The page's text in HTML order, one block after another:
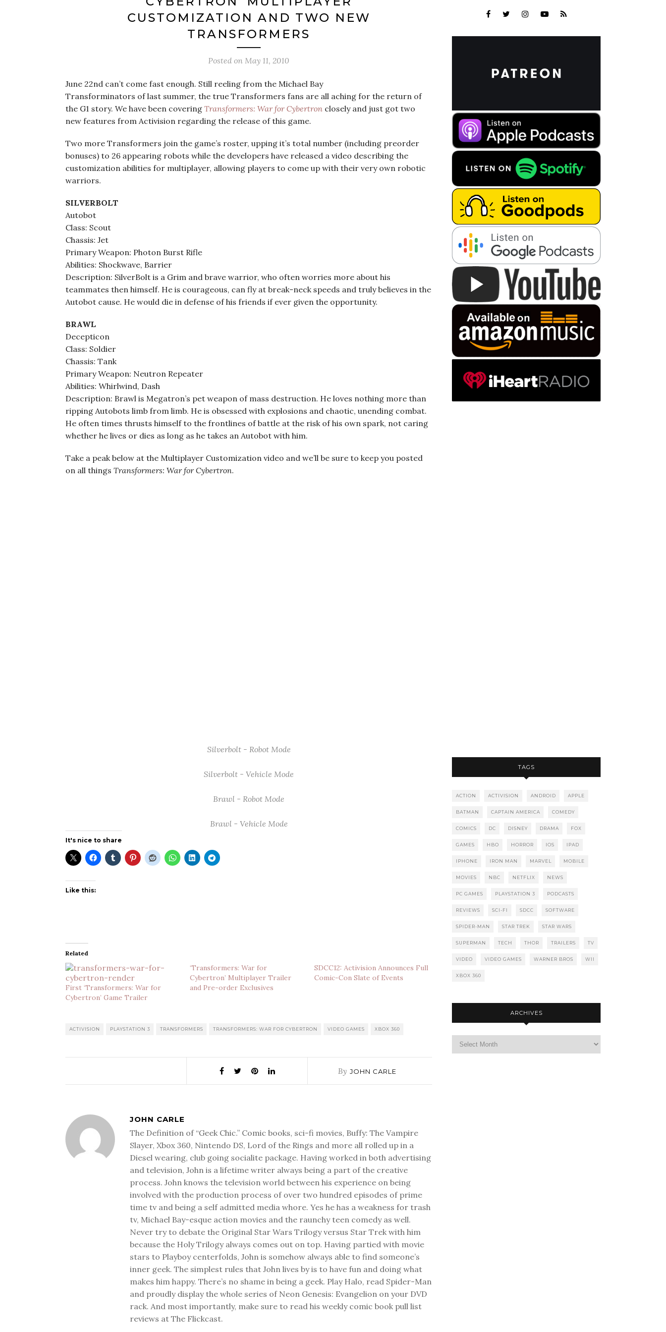
CUSTOMIZATION AND TWO NEW
TRANSFORMERS
Posted on May 11, 2010
June 22nd can’t come fast enough. Still reeling from the Michael Bay
Transforminators of last summer, the true Transformers fans are all aching for the return of
the G1 story. We have been covering Transformers: War for Cybertron closely and just got two
new features from Activision regarding the release of this game.
Two more Transformers join the game’s roster, upping it’s total number (including preorder
bonuses) to 26 appearing robots while the developers have released a video describing the
customization abilities for multiplayer, allowing players to come up with their very own robotic
warriors.
SILVERBOLT
Autobot
Class: Scout
Chassis: Jet
Primary Weapon: Photon Burst Rifle
Abilities: Shockwave, Barrier
Description: SilverBolt is a Grim and brave warrior, who often worries more about his
teammates then himself. He is courageous, can fly at break-neck speeds and truly believes in the
Autobot cause. He would die in defense of his friends if ever given the opportunity.
BRAWL
Decepticon
Class: Soldier
Chassis: Tank
Primary Weapon: Neutron Repeater
Abilities: Whirlwind, Dash
Description: Brawl is Megatron’s pet weapon of mass destruction. He loves nothing more than
ripping Autobots limb from limb. He is obsessed with explosions and chaotic, unending combat.
He often times thrusts himself to the frontlines of battle at the risk of his own spark, not caring
whether he lives or dies as long as he takes an Autobot with him.
Take a peak below at the Multiplayer Customization video and we’ll be sure to keep you posted
on all things Transformers: War for Cybertron.
Silverbolt - Robot Mode
Silverbolt - Vehicle Mode
Brawl - Robot Mode
Brawl - Vehicle Mode
It's nice to share
Like this:
Related
First ‘Transformers: War for
Cybertron’ Game Trailer
‘Transformers: War for
Cybertron’ Multiplayer Trailer
and Pre-order Exclusives
SDCC12: Activision Announces Full
Comic-Con Slate of Events
ACTIVISION PLAYSTATION 3 TRANSFORMERS TRANSFORMERS: WAR FOR CYBERTRON VIDEO GAMES XBOX 360
By JOHN CARLE
JOHN CARLE
The Definition of “Geek Chic.” Comic books, sci-fi movies, Buffy: The Vampire
Slayer, Xbox 360, Nintendo DS, Lord of the Rings and more all rolled up in a
Diesel wearing, club going socialite package. Having worked in both advertising
and television, John is a lifetime writer always being a part of the creative
process. John knows the television world between his experience on being
involved with the production process of over two hundred episodes of prime
time tv and being a self admitted media whore. Yes he has a weakness for trash
tv, Michael Bay-esque action movies and the raunchy teen comedy as well.
Never try to debate the Original Star Wars Trilogy versus Star Trek with him
because the Holy Trilogy always comes out on top. Having partied with movie
stars to Playboy centerfolds, John is somehow always able to find someone’s
inner geek. The simplest rules that John lives by is to have fun and doing what
makes him happy. There’s no shame in being a geek. Play Halo, read Spider-Man
and proudly display the whole series of Neon Genesis: Evangelion on your DVD
rack. And most importantly, make sure to read his weekly comic book pull list
reviews at The Flickcast.
TAGS
ACTION ACTIVISION ANDROID APPLE
BATMAN CAPTAIN AMERICA COMEDY
COMICS DC DISNEY DRAMA FOX
GAMES HBO HORROR IOS IPAD
IPHONE IRON MAN MARVEL MOBILE
MOVIES NBC NETFLIX NEWS
PC GAMES PLAYSTATION 3 PODCASTS
REVIEWS SCI-FI SDCC SOFTWARE
SPIDER-MAN STAR TREK STAR WARS
SUPERMAN TECH THOR TRAILERS TV
VIDEO VIDEO GAMES WARNER BROS WII
XBOX 360
ARCHIVES
Archives